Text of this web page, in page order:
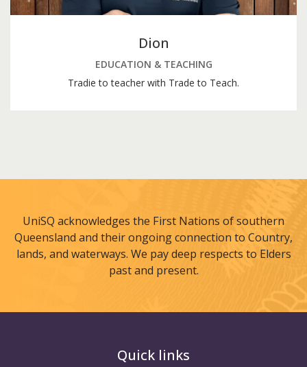
Dion
EDUCATION & TEACHING
Tradie to teacher with Trade to Teach.
UniSQ acknowledges the First Nations of southern
Queensland and their ongoing connection to Country,
lands, and waterways. We pay deep respects to Elders
past and present.
Quick links